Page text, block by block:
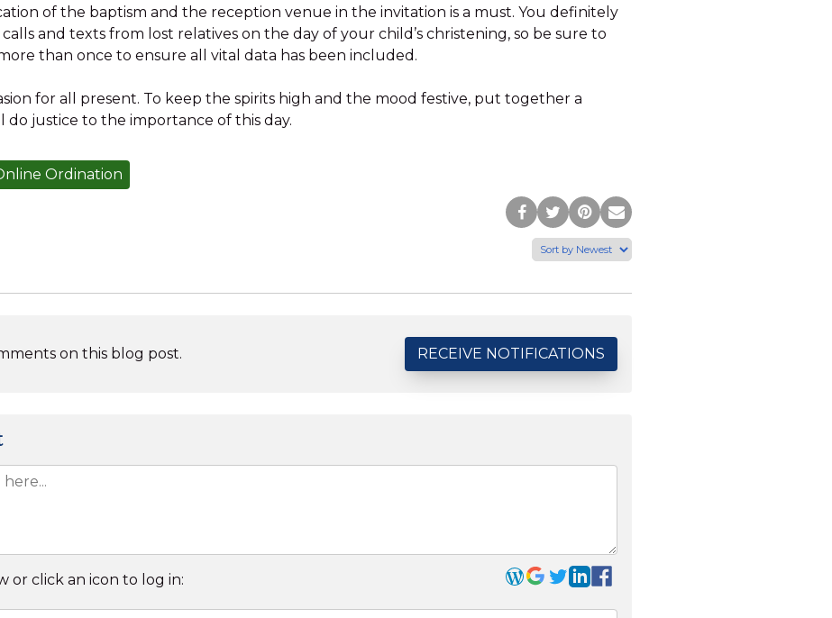
of the baptism and the reception venue in the invitation is a must. You definitely
and texts from lost relatives on the day of your child’s christening, so be sure to
than once to ensure all vital data has been included.
for all present. To keep the spirits high and the mood festive, put together a
justice to the importance of this day.
Ordination
Post
to
Facebook
Tweet
this
Page
Pin
this
Page
Share
via
Email
on this blog post. RECEIVE NOTIFICATIONS
or click an icon to log in: